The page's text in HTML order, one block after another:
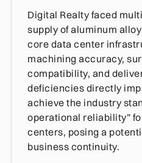
Digital Realty faced
supply of aluminum
core data center
machining accuracy,
compatibility, and
deficiencies directly
achieve the industry
operational reliability”
centers, posing a
business continuity.